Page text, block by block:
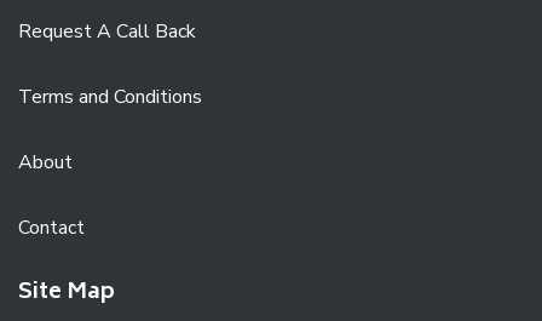
Request A Call Back
Terms and Conditions
About
Contact
Site Map